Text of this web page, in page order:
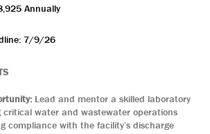
Annually
7/9/26
Lead and mentor a skilled laboratory
water and wastewater operations
compliance with the facility’s discharge